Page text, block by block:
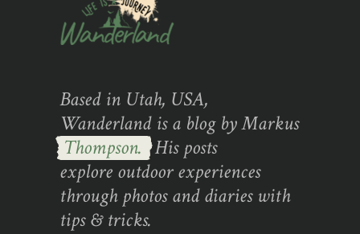
Based in Utah, USA,
Wanderland is a blog by Markus
Thompson. His posts
explore outdoor experiences
through photos and diaries with
tips & tricks.